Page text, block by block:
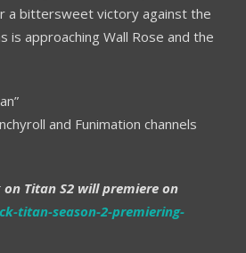
a bittersweet victory against the
approaching Wall Rose and the
and Funimation channels
Titan S2 will premiere on
titan-season-2-premiering-